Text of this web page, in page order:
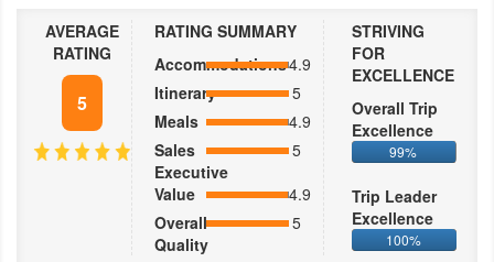
AVERAGE
RATING
5
RATING SUMMARY
Accommodations4.9
Itinerary
5
Meals
4.9
Sales
Executive
5
Value
4.9
Overall
Quality
5
STRIVING
FOR
EXCELLENCE
Overall Trip
Excellence
99%
Trip Leader
Excellence
100%